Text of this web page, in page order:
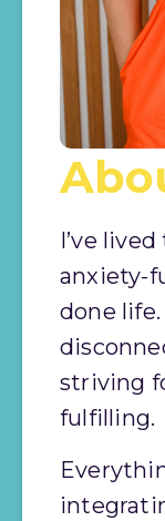
I’ve
anxiety-
done
striving
fulfilling.